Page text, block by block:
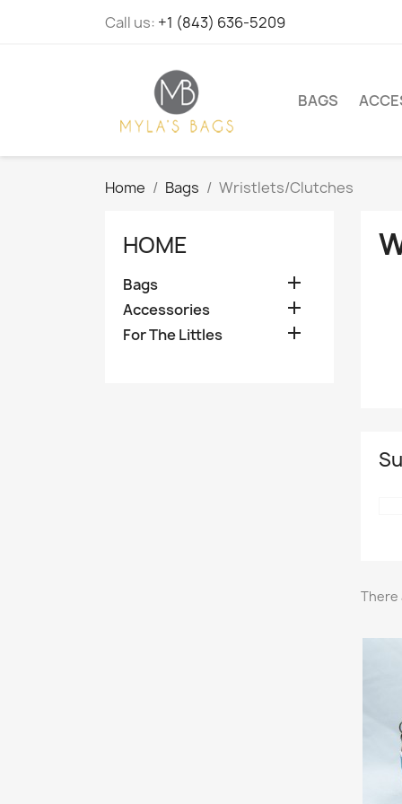
Call us: +1 (843) 636-5209
BAGS
Home Bags Wristlets/Clutches
HOME
Bags 
Accessories 
For The Littles 
There